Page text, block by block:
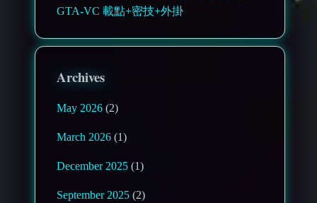
GTA-VC 載點+密技+外掛
Archives
May 2026 (2)
March 2026 (1)
December 2025 (1)
September 2025 (2)